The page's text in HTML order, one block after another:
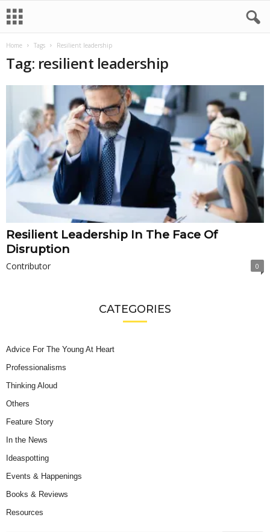
Home Tags Resilient leadership
Tag: resilient leadership
Resilient Leadership In The Face Of
Disruption
Contributor 0
CATEGORIES
Advice For The Young At Heart
Professionalisms
Thinking Aloud
Others
Feature Story
In the News
Ideaspotting
Events & Happenings
Books & Reviews
Resources